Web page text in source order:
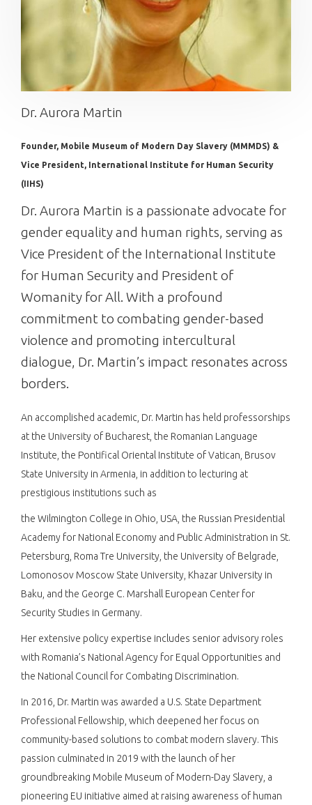
Dr. Aurora Martin
Founder, Mobile Museum of Modern Day Slavery (MMMDS) &
Vice President, International Institute for Human Security
(IIHS)
Dr. Aurora Martin is a passionate advocate for
gender equality and human rights, serving as
Vice President of the International Institute
for Human Security and President of
Womanity for All. With a profound
commitment to combating gender-based
violence and promoting intercultural
dialogue, Dr. Martin’s impact resonates across
borders.
An accomplished academic, Dr. Martin has held professorships
at the University of Bucharest, the Romanian Language
Institute, the Pontifical Oriental Institute of Vatican, Brusov
State University in Armenia, in addition to lecturing at
prestigious institutions such as
the Wilmington College in Ohio, USA, the Russian Presidential
Academy for National Economy and Public Administration in St.
Petersburg, Roma Tre University, the University of Belgrade,
Lomonosov Moscow State University, Khazar University in
Baku, and the George C. Marshall European Center for
Security Studies in Germany.​
Her extensive policy expertise includes senior advisory roles
with Romania’s National Agency for Equal Opportunities and
the National Council for Combating Discrimination.​
In 2016, Dr. Martin was awarded a U.S. State Department
Professional Fellowship, which deepened her focus on
community-based solutions to combat modern slavery. This
passion culminated in 2019 with the launch of her
groundbreaking Mobile Museum of Modern-Day Slavery, a
pioneering EU initiative aimed at raising awareness of human